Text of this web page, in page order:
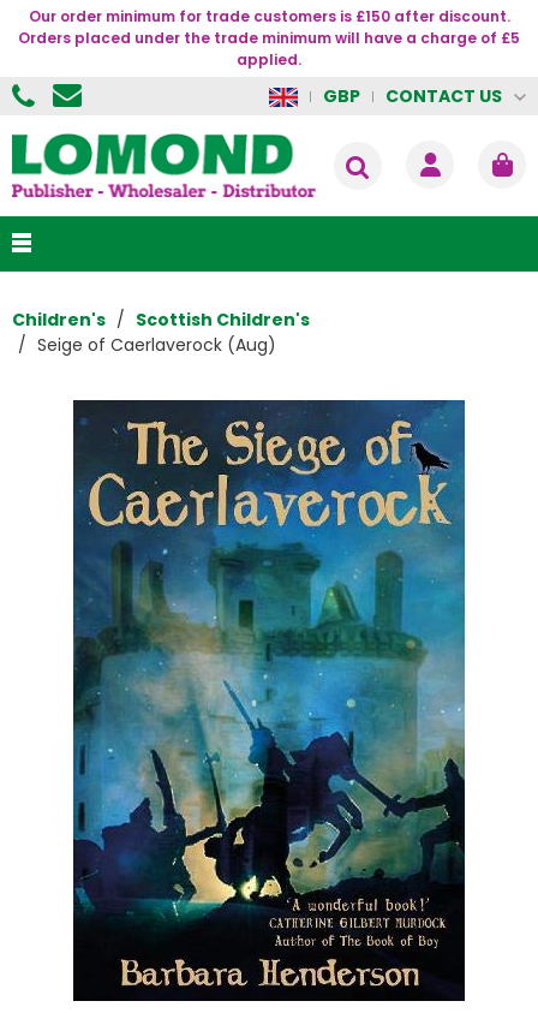
Our order minimum for trade customers is £150 after discount.
Orders placed under the trade minimum will have a charge of £5
applied.
GBP CONTACT US
Children's
Scottish Children's
Seige of Caerlaverock (Aug)